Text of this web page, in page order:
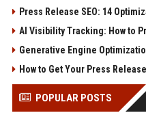
Press Release SEO: 14
AI Visibility Tracking: How to
Generative Engine
How to Get Your Press
POPULAR POSTS